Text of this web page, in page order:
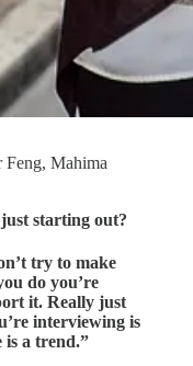
Feng, Mahima
starting out?
try to make
do you’re
it. Really just
interviewing is
is a trend.”